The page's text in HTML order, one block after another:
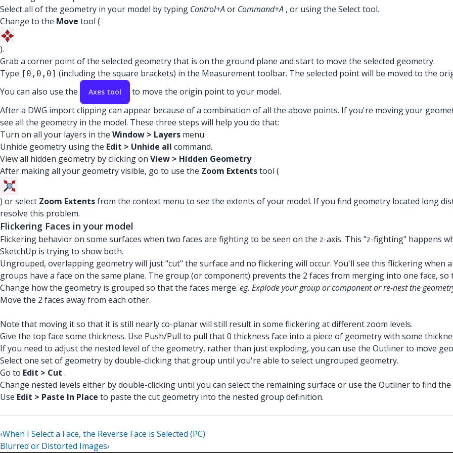
Select all of the geometry in your model by typing Control+Aor Command+A , or using the Select tool.
Change to the Move tool (
).
Grab a corner point of the selected geometry that is on the ground plane and start to move the selected geometry.
Type [0,0,0] (including the square brackets) in the Measurement toolbar. The selected point will be moved to the
You can also use the
Axes tool
to move the origin point to your model.
After a DWG import clipping can appear because of a combination of all the above points. If you're moving your
see all the geometry in the model. These three steps will help you do that:
Turn on all your layers in the Window > Layers menu.
Unhide geometry using the Edit > Unhide all command.
View all hidden geometry by clicking on View > Hidden Geometry.
After making all your geometry visible, go to use the Zoom Extentstool (
) or select Zoom Extentsfrom the context menu to see the extents of your model. If you find geometry located long
resolve this problem.
Flickering Faces in your model
Flickering behavior on some surfaces when two faces are fighting to be seen on the z-axis. This "z-fighting" happens
SketchUp is trying to show both.
Ungrouped, overlapping geometry will just "cut" the surface and no flickering will occur. You'll see this flickering when
groups have a face on the same plane. The group (or component) prevents the 2 faces from merging into one face,
Change how the geometry is grouped so that the faces merge. eg. Explode your group or component or re-nest the
Move the 2 faces away from each other.
Note that moving it so that it is still nearly co-planar will still result in some flickering at different zoom levels.
Give the top face some thickness. Use Push/Pull to pull that 0 thickness face into a piece of geometry with some
If you need to adjust the nested level of the geometry, rather than just exploding, you can use the Outliner to move
Select one set of geometry by double-clicking that group until you're able to select ungrouped geometry.
Go to Edit > Cut .
Change nested levels either by double-clicking until you can select the remaining surface or use the Outliner to find the
Use Edit > Paste In Place to paste the cut geometry into the nested group definition.
‹When I Select a Face, the Reverse Face is Selected (PC)
Blurred or Distorted Images›